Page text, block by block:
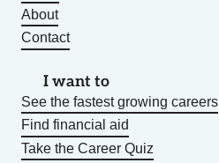
About
Contact
I want to
See the fastest growing careers
Find financial aid
Take the Career Quiz